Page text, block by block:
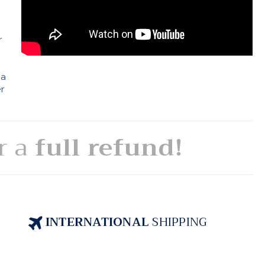
a full refund!
INTERNATIONALSHIPPING